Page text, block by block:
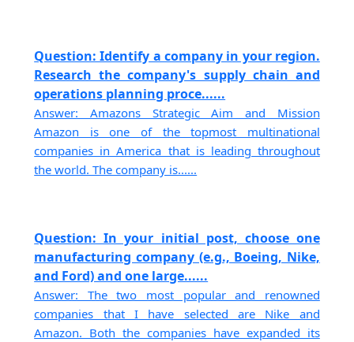
Question: Identify a company in your region.
Research the company's supply chain and
operations planning proce......
Answer: Amazons Strategic Aim and Mission
Amazon is one of the topmost multinational
companies in America that is leading throughout
the world. The company is......
Question: In your initial post, choose one
manufacturing company (e.g., Boeing, Nike,
and Ford) and one large......
Answer: The two most popular and renowned
companies that I have selected are Nike and
Amazon. Both the companies have expanded its